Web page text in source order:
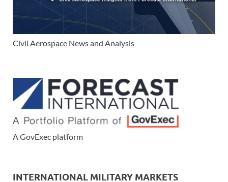
Civil Aerospace News and Analysis
A GovExec platform
INTERNATIONAL MILITARY MARKETS